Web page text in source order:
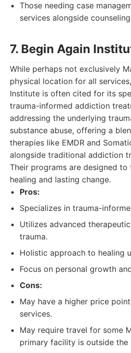
Those needing case
services alongside
7. Begin Again
While perhaps not exclusively
physical location for all
Institute is often cited for its
trauma-informed addiction
addressing the underlying
substance abuse, offering a
therapies like EMDR and
alongside traditional addiction
Their programs are designed
healing and lasting change.
Pros:
Specializes in trauma-
Utilizes advanced
trauma.
Holistic approach to healing
Focus on personal growth
Cons:
May have a higher price
services.
May require travel for some
primary facility is outside the